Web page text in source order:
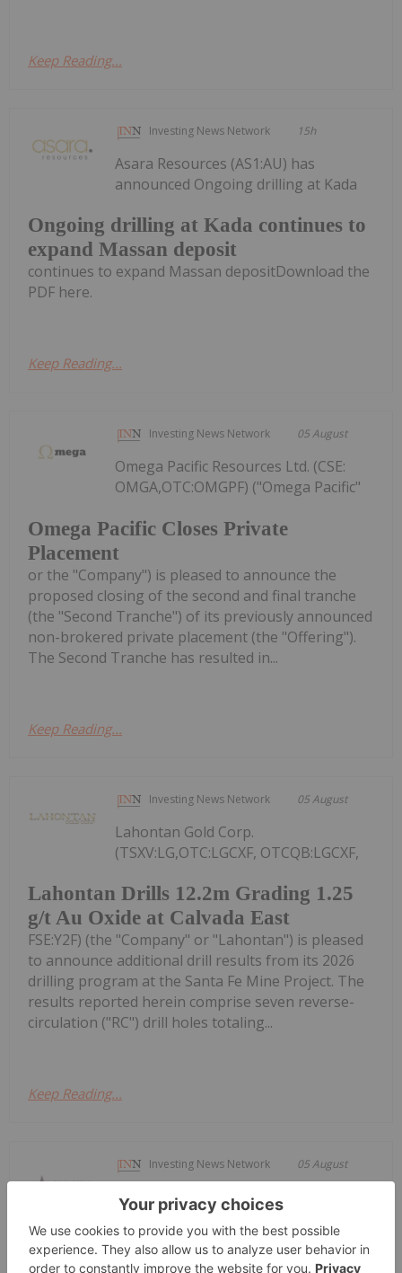
Keep Reading...
Investing News Network 15h
Ongoing drilling at Kada continues to
expand Massan deposit
Asara Resources (AS1:AU) has
announced Ongoing drilling at Kada
continues to expand Massan depositDownload the
PDF here.
Keep Reading...
Investing News Network 05 August
Omega Pacific Closes Private
Placement
Omega Pacific Resources Ltd. (CSE:
OMGA,OTC:OMGPF) ("Omega Pacific"
or the "Company") is pleased to announce the
proposed closing of the second and final tranche
(the "Second Tranche") of its previously announced
non-brokered private placement (the "Offering").
The Second Tranche has resulted in...
Keep Reading...
Investing News Network 05 August
Lahontan Drills 12.2m Grading 1.25
g/t Au Oxide at Calvada East
Lahontan Gold Corp.
(TSXV:LG,OTC:LGCXF, OTCQB:LGCXF,
FSE:Y2F) (the "Company" or "Lahontan") is pleased
to announce additional drill results from its 2026
drilling program at the Santa Fe Mine Project. The
results reported herein comprise seven reverse-
circulation ("RC") drill holes totaling...
Keep Reading...
Investing News Network 05 August
Diggers and Dealers Presentation
Brightstar Resources (BTR:AU) has
announced Diggers and Dealers